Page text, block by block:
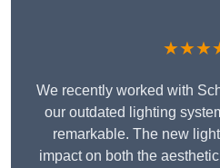
We recently worked with
our outdated lighting
remarkable. The new
impact on both the